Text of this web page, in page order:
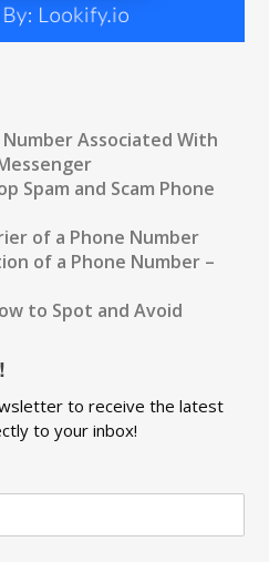
Associated With
Spam and Scam Phone
of a Phone Number
of a Phone Number –
to Spot and Avoid
to receive the latest
to your inbox!